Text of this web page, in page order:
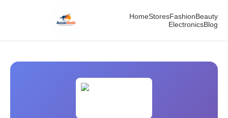
HomeStoresFashionBeauty
ElectronicsBlog